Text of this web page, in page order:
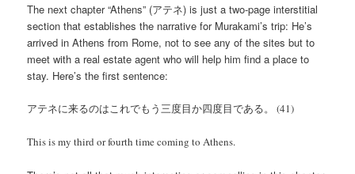
The next chapter “Athens” (アテネ) is just a two-page interstitial
section that establishes the narrative for Murakami’s trip: He’s
arrived in Athens from Rome, not to see any of the sites but to
meet with a real estate agent who will help him find a place to
stay. Here’s the first sentence:
アテネに来るのはこれでもう三度目か四度目である。 (41)
This is my third or fourth time coming to Athens.